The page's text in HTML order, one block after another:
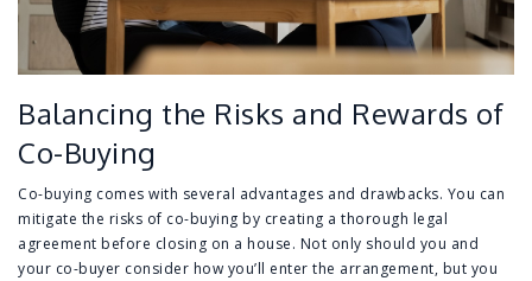
Balancing the Risks and Rewards of
Co-Buying
Co-buying comes with several advantages and drawbacks. You can
mitigate the risks of co-buying by creating a thorough legal
agreement before closing on a house. Not only should you and
your co-buyer consider how you’ll enter the arrangement, but you